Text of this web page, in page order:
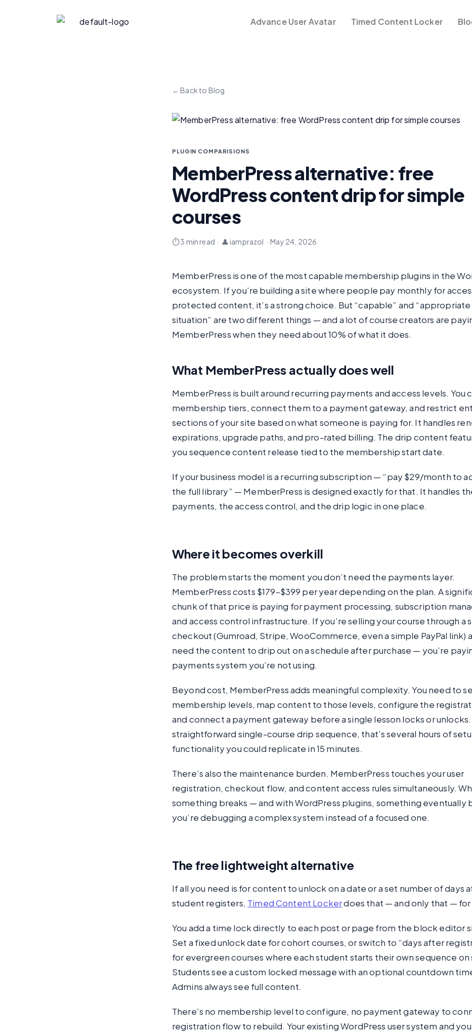
Advance User Avatar Timed Content Locker
← Back to Blog
PLUGIN COMPARISIONS
MemberPress alternative: free
WordPress content drip for simple
courses
⏱ 3 min read · 👤 iamprazol · May 24, 2026
MemberPress is one of the most capable membership plugins in the
ecosystem. If you’re building a site where people pay monthly for
protected content, it’s a strong choice. But “capable” and
situation” are two different things — and a lot of course creators are
MemberPress when they need about 10% of what it does.
What MemberPress actually does well
MemberPress is built around recurring payments and access levels. You
membership tiers, connect them to a payment gateway, and restrict
sections of your site based on what someone is paying for. It handles
expirations, upgrade paths, and pro-rated billing. The drip content
you sequence content release tied to the membership start date.
If your business model is a recurring subscription — “pay $29/month to
the full library” — MemberPress is designed exactly for that. It handles
payments, the access control, and the drip logic in one place.
Where it becomes overkill
The problem starts the moment you don’t need the payments layer.
MemberPress costs $179–$399 per year depending on the plan. A
chunk of that price is paying for payment processing, subscription
and access control infrastructure. If you’re selling your course through a
checkout (Gumroad, Stripe, WooCommerce, even a simple PayPal link)
need the content to drip out on a schedule after purchase — you’re
payments system you’re not using.
Beyond cost, MemberPress adds meaningful complexity. You need to
membership levels, map content to those levels, configure the
and connect a payment gateway before a single lesson locks or unlocks.
straightforward single-course drip sequence, that’s several hours of
functionality you could replicate in 15 minutes.
There’s also the maintenance burden. MemberPress touches your user
registration, checkout flow, and content access rules simultaneously.
something breaks — and with WordPress plugins, something eventually
you’re debugging a complex system instead of a focused one.
The free lightweight alternative
If all you need is for content to unlock on a date or a set number of days
student registers, Timed Content Lockerdoes that — and only that —
You add a time lock directly to each post or page from the block editor
Set a fixed unlock date for cohort courses, or switch to “days after
for evergreen courses where each student starts their own sequence on
Students see a custom locked message with an optional countdown
Admins always see full content.
There’s no membership level to configure, no payment gateway to
registration flow to rebuild. Your existing WordPress user system and